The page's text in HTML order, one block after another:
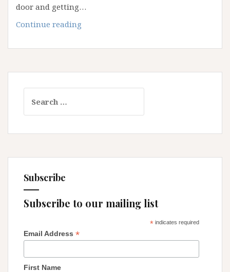
door and getting…
Continue reading
on
Earth
for:
Subscribe
Subscribe to our mailing list
*indicates required
Email Address *
First Name